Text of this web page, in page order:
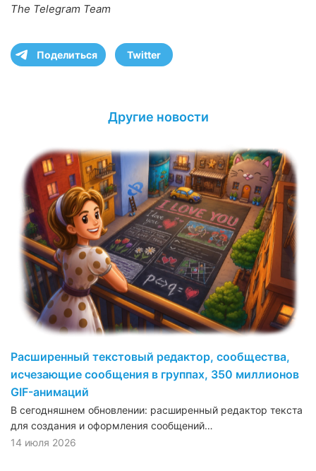
The Telegram Team
Поделиться Twitter
Другие новости
Расширенный текстовый редактор, сообщества,
исчезающие сообщения в группах, 350 миллионов
GIF-анимаций
В сегодняшнем обновлении: расширенный редактор текста
для создания и оформления сообщений…
14 июля 2026